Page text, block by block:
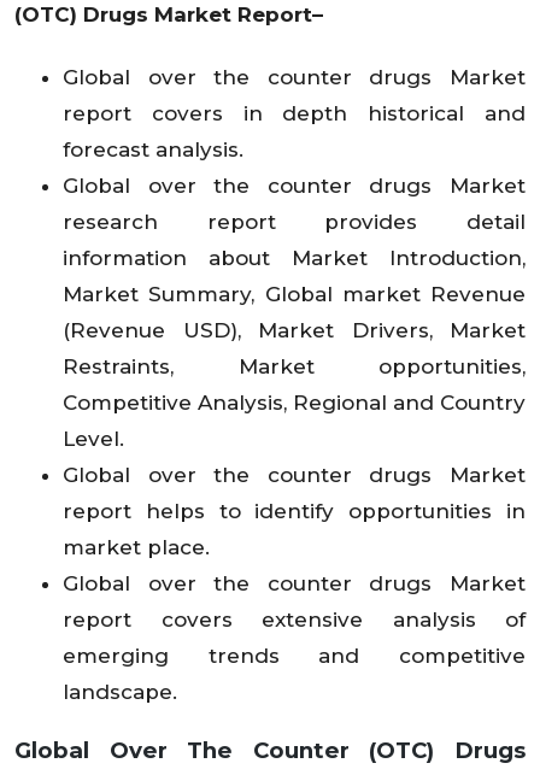
(OTC) Drugs Market Report–
Global over the counter drugs Market
report covers in depth historical and
forecast analysis.
Global over the counter drugs Market
research report provides detail
information about Market Introduction,
Market Summary, Global market Revenue
(Revenue USD), Market Drivers, Market
Restraints, Market opportunities,
Competitive Analysis, Regional and Country
Level.
Global over the counter drugs Market
report helps to identify opportunities in
market place.
Global over the counter drugs Market
report covers extensive analysis of
emerging trends and competitive
landscape.
Global Over The Counter (OTC) Drugs